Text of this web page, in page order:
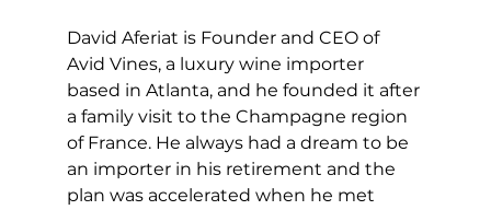
David Aferiat is Founder and CEO of
Avid Vines, a luxury wine importer
based in Atlanta, and he founded it after
a family visit to the Champagne region
of France. He always had a dream to be
an importer in his retirement and the
plan was accelerated when he met